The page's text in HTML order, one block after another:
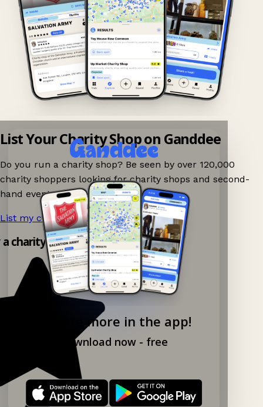
Explore more in the app!
Download now - free
List Your Charity Shop on Ganddee
Do you run a charity shop? Be seen by over 120,000
charity shoppers looking for charity shops and second-
hand events nearby on Ganddee!
List my charity shop now! →
charity shop app!